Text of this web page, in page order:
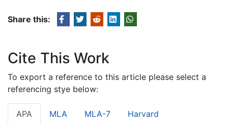
Share this:
Cite This Work
To export a reference to this article please select a
referencing stye below:
APA MLA MLA-7 Harvard